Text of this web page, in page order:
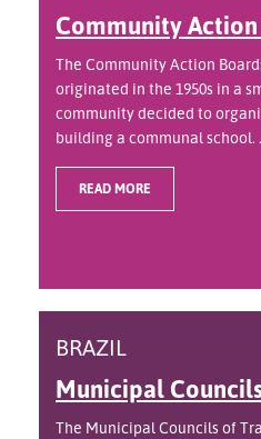
Community Action
The Community Action
originated in the 1950s in a
community decided to
building a communal school.
READ MORE
BRAZIL
Municipal
The Municipal Councils of